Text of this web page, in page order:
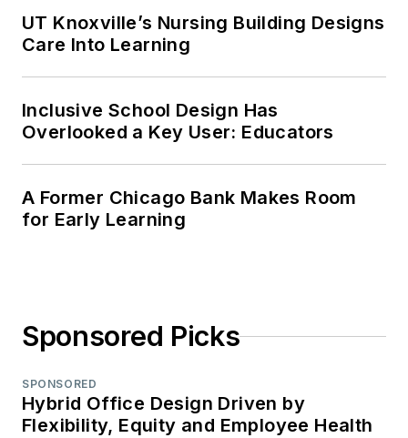
UT Knoxville’s Nursing Building Designs
Care Into Learning
Inclusive School Design Has
Overlooked a Key User: Educators
A Former Chicago Bank Makes Room
for Early Learning
Sponsored Picks
SPONSORED
Hybrid Office Design Driven by
Flexibility, Equity and Employee Health